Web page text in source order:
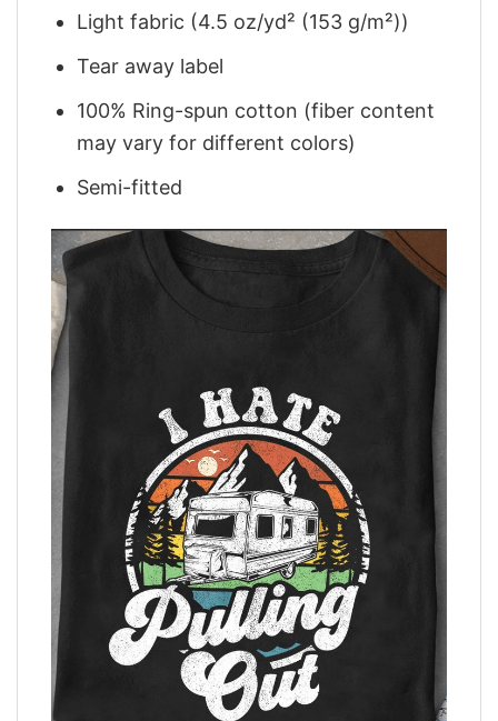
Light fabric (4.5 oz/yd² (153 g/m²))
Tear away label
100% Ring-spun cotton (fiber content
may vary for different colors)
Semi-fitted